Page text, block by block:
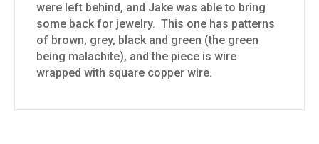
were left behind, and Jake was able to bring
some back for jewelry. This one has patterns
of brown, grey, black and green (the green
being malachite), and the piece is wire
wrapped with square copper wire.